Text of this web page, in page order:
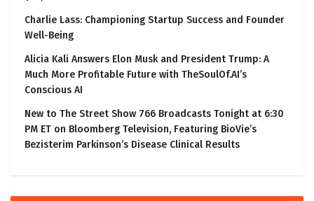
Charlie Lass: Championing Startup Success and Founder
Well-Being
Alicia Kali Answers Elon Musk and President Trump: A
Much More Profitable Future with TheSoulOf.AI’s
Conscious AI
New to The Street Show 766 Broadcasts Tonight at 6:30
PM ET on Bloomberg Television, Featuring BioVie’s
Bezisterim Parkinson’s Disease Clinical Results